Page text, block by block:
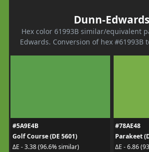
Dunn-Edwards
Hex color 61993B similar/equivalent
Edwards. Conversion of hex #61993B
#5A9E4B
Golf Course (DE 5601)
ΔE - 3.38 (96.6% similar)
#78AE48
Parakeet
ΔE - 6.86